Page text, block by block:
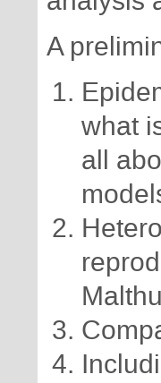
A
what
all